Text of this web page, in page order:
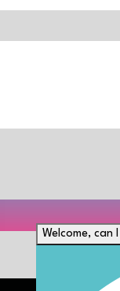
Welcome, can